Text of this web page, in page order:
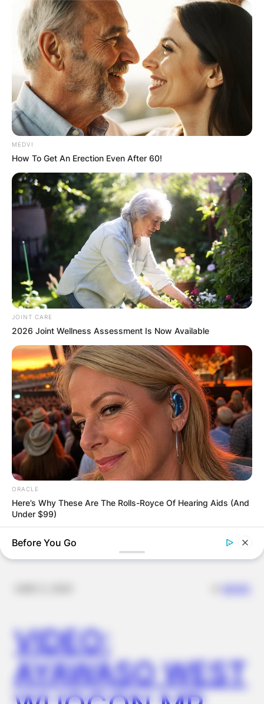
Save my name, email, and website in this
browser for the next time I comment.
Latest News
✴︎DEC 7, 2024 ✴︎NEWS
GHANA
ELECTION:
PROVISIONAL
RESULTS SHOW
JOHN MAHAMA
IN THE LEAD AS
GHANA AWAITS
FINAL ELECTION
OUTCOME
VIDEO:
AYAWASO WEST
MEDVI
How To Get An Erection Even After 60!
JOINT CARE
2026 Joint Wellness Assessment Is Now Available
ORACLE
Here’s Why These Are The Rolls-Royce Of Hearing Aids (And
Under $99)
Japan's Oldest Doctors Say Memory Loss Isn't Age: Just
Stop Drinking These 3 Beverages
Before You Go